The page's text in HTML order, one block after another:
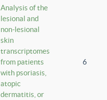
Analysis of the
lesional and
non-lesional
skin
transcriptomes
from patients
with psoriasis,
atopic
dermatitis, or
6